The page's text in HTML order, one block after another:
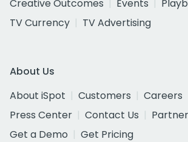
Creative Outcomes
Events
TV Currency
TV Advertising
About Us
About iSpot
Customers
Careers
Press Center
Contact Us
Get a Demo
Get Pricing